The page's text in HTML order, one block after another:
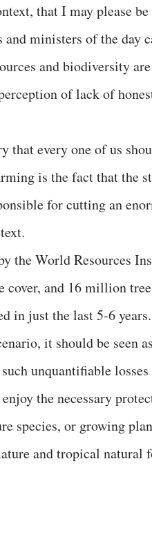
that I may please
ministers of the day
and biodiversity
of lack of
that every one of us
is the fact that the
for cutting an
the World Resources
and 16 million
in just the last 5-6 years.
it should be seen
unquantifiable
the necessary
species, or growing
and tropical natural